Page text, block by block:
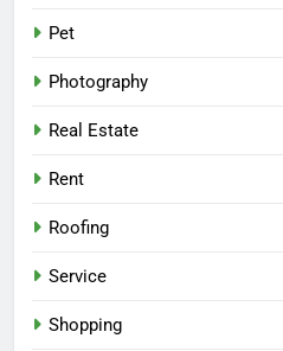
Pet
Photography
Real Estate
Rent
Roofing
Service
Shopping